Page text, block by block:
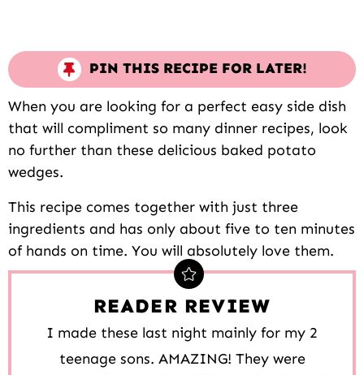
PIN THIS RECIPE FOR LATER!
When you are looking for a perfect easy side dish
that will compliment so many dinner recipes, look
no further than these delicious baked potato
wedges.
This recipe comes together with just three
ingredients and has only about five to ten minutes
of hands on time. You will absolutely love them.
READER REVIEW
I made these last night mainly for my 2
teenage sons. AMAZING! They were